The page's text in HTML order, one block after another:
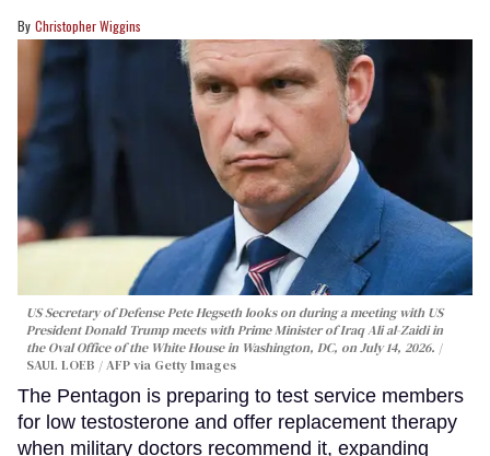
Christopher Wiggins
US Secretary of Defense Pete Hegseth looks on during a meeting with US
President Donald Trump meets with Prime Minister of Iraq Ali al-Zaidi in
the Oval Office of the White House in Washington, DC, on July 14, 2026.
SAUL LOEB / AFP via Getty Images
The Pentagon is preparing to test service members
for low testosterone and offer replacement therapy
when military doctors recommend it, expanding